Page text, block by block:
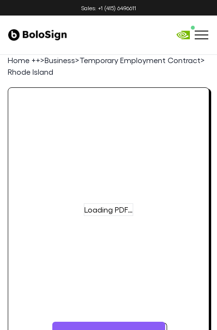
Sales: +1 (415) 6496611
Home ++>Business>Temporary Employment Contract>
Rhode Island
Loading PDF…